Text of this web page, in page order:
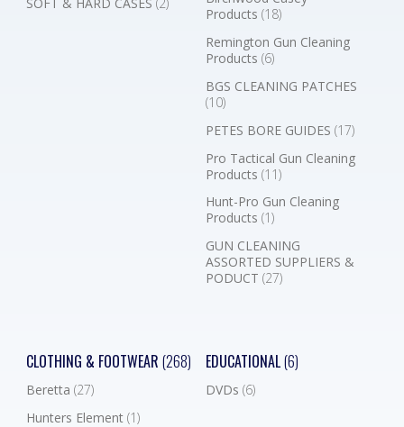
Products (18)
Remington Gun Cleaning
Products (6)
BGS CLEANING PATCHES
(10)
PETES BORE GUIDES (17)
Pro Tactical Gun Cleaning
Products (11)
Hunt-Pro Gun Cleaning
Products (1)
GUN CLEANING
ASSORTED SUPPLIERS &
PODUCT (27)
CLOTHING & FOOTWEAR (268)
Beretta (27)
Hunters Element (1)
EDUCATIONAL(6)
DVDs (6)